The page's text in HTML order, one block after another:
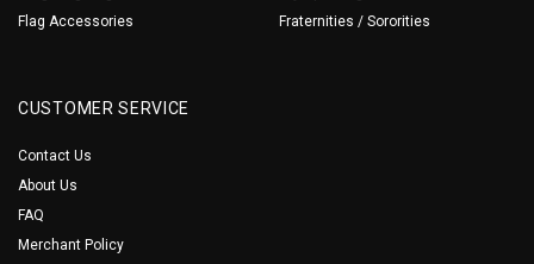
Flag Accessories
Fraternities / Sororities
CUSTOMER SERVICE
Contact Us
About Us
FAQ
Merchant Policy